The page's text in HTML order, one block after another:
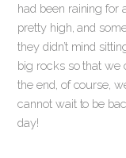
had been raining for
pretty high, and
they didn’t mind
big rocks so that we
the end, of course,
cannot wait to be
day!